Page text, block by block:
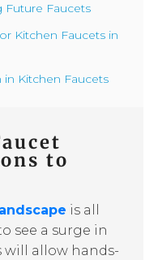
Future Faucets
Kitchen Faucets in
Kitchen Faucets
to
is all
see a surge in
will allow hands-